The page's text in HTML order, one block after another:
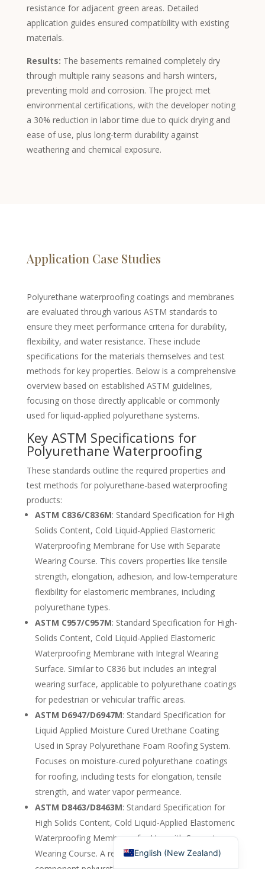
resistance for adjacent green areas. Detailed
application guides ensured compatibility with existing
materials.
Results: The basements remained completely dry
through multiple rainy seasons and harsh winters,
preventing mold and corrosion. The project met
environmental certifications, with the developer noting
a 30% reduction in labor time due to quick drying and
ease of use, plus long-term durability against
weathering and chemical exposure.
Application Case Studies
Polyurethane waterproofing coatings and membranes
are evaluated through various ASTM standards to
ensure they meet performance criteria for durability,
flexibility, and water resistance. These include
specifications for the materials themselves and test
methods for key properties. Below is a comprehensive
overview based on established ASTM guidelines,
focusing on those directly applicable or commonly
used for liquid-applied polyurethane systems.
Key ASTM Specifications for
Polyurethane Waterproofing
These standards outline the required properties and
test methods for polyurethane-based waterproofing
products:
ASTM C836/C836M: Standard Specification for High
Solids Content, Cold Liquid-Applied Elastomeric
Waterproofing Membrane for Use with Separate
Wearing Course. This covers properties like tensile
strength, elongation, adhesion, and low-temperature
flexibility for elastomeric membranes, including
polyurethane types.
ASTM C957/C957M: Standard Specification for High-
Solids Content, Cold Liquid-Applied Elastomeric
Waterproofing Membrane with Integral Wearing
Surface. Similar to C836 but includes an integral
wearing surface, applicable to polyurethane coatings
for pedestrian or vehicular traffic areas.
ASTM D6947/D6947M: Standard Specification for
Liquid Applied Moisture Cured Urethane Coating
Used in Spray Polyurethane Foam Roofing System.
Focuses on moisture-cured polyurethane coatings
for roofing, including tests for elongation, tensile
strength, and water vapor permeance.
ASTM D8463/D8463M: Standard Specification for
High Solids Content, Cold Liquid-Applied Elastomeric
Waterproofing Membrane for Use with Separate
Wearing Course. A recent standard for one- or two-
English (New Zealand)
English (United States)
Hindi
Japanese
Korean
German
French
Portuguese (Brazil)
English (South Africa)
Italian
Russian
English (Canada)
Spanish (Spain)
English (Australia)
Turkish
Dutch
Arabic
German (Switzerland)
Belarusian
Malay
Malayalam
Hungarian
Azerbaijani
Catalan
Cebuano
Danish
Galician
Panjabi
Swedish
Chinese
Spanish (Argentina)
Norwegian